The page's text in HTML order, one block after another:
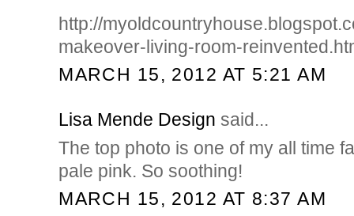
http://
makeover-living-room-
MARCH 15, 2012 AT 5:21 AM
Lisa Mende Design said...
The top photo is one of my all time
pale pink. So soothing!
MARCH 15, 2012 AT 8:37 AM